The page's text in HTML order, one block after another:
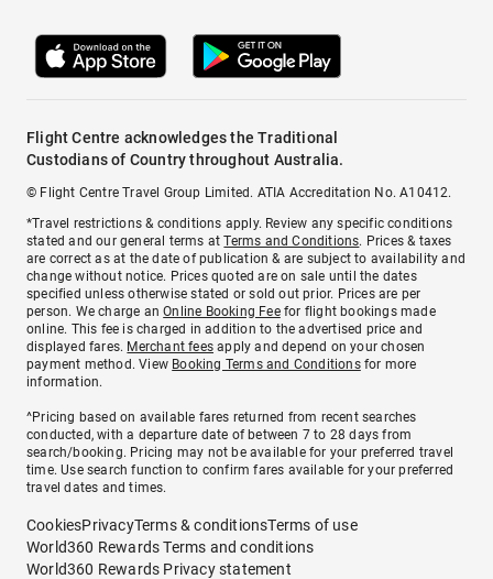
Flight Centre acknowledges the Traditional
Custodians of Country throughout Australia.
© Flight Centre Travel Group Limited. ATIA Accreditation No. A10412.
*Travel restrictions & conditions apply. Review any specific conditions
stated and our general terms atTerms and Conditions. Prices & taxes
are correct as at the date of publication & are subject to availability and
change without notice. Prices quoted are on sale until the dates
specified unless otherwise stated or sold out prior. Prices are per
person. We charge anOnline Booking Feefor flight bookings made
online. This fee is charged in addition to the advertised price and
displayed fares. Merchant fees apply and depend on your chosen
payment method. View Booking Terms and Conditionsfor more
information.
^Pricing based on available fares returned from recent searches
conducted, with a departure date of between 7 to 28 days from
search/booking. Pricing may not be available for your preferred travel
time. Use search function to confirm fares available for your preferred
travel dates and times.
CookiesPrivacyTerms & conditionsTerms of use
World360 Rewards Terms and conditions
World360 Rewards Privacy statement